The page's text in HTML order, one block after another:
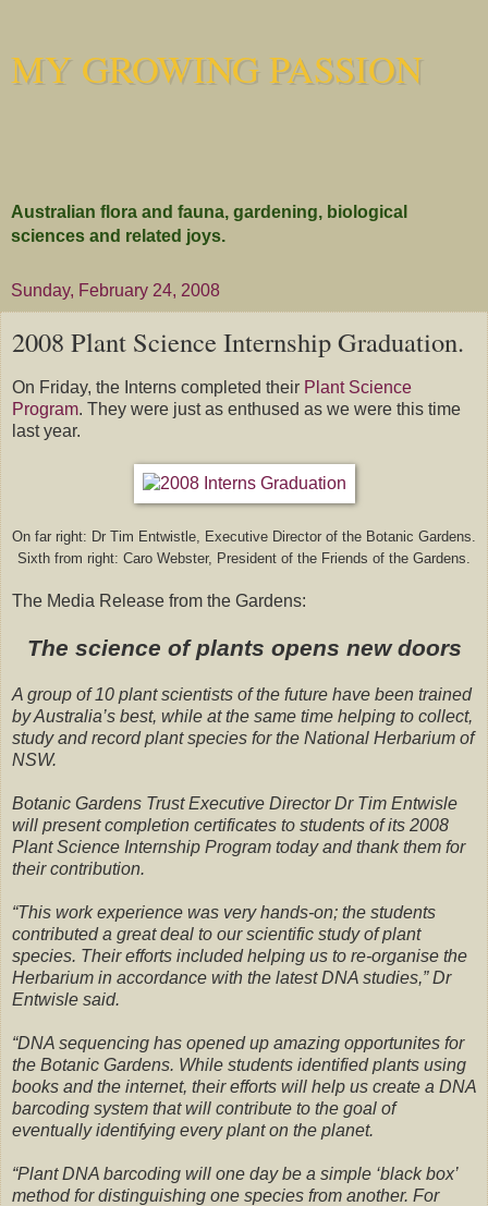
MY GROWING PASSION
Australian flora and fauna, gardening, biological
sciences and related joys.
Sunday, February 24, 2008
2008 Plant Science Internship Graduation.
On Friday, the Interns completed their Plant Science
Program. They were just as enthused as we were this time
last year.
On far right: Dr Tim Entwistle, Executive Director of the Botanic Gardens.
Sixth from right: Caro Webster, President of the Friends of the Gardens.
The Media Release from the Gardens:
The science of plants opens new doors
A group of 10 plant scientists of the future have been trained
by Australia’s best, while at the same time helping to collect,
study and record plant species for the National Herbarium of
NSW.
Botanic Gardens Trust Executive Director Dr Tim Entwisle
will present completion certificates to students of its 2008
Plant Science Internship Program today and thank them for
their contribution.
“This work experience was very hands-on; the students
contributed a great deal to our scientific study of plant
species. Their efforts included helping us to re-organise the
Herbarium in accordance with the latest DNA studies,” Dr
Entwisle said.
“DNA sequencing has opened up amazing opportunites for
the Botanic Gardens. While students identified plants using
books and the internet, their efforts will help us create a DNA
barcoding system that will contribute to the goal of
eventually identifying every plant on the planet.
“Plant DNA barcoding will one day be a simple ‘black box’
method for distinguishing one species from another. For